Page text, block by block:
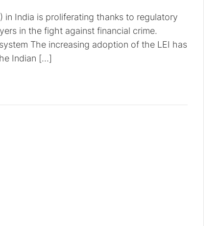
India is proliferating thanks to regulatory
in the fight against financial crime.
The increasing adoption of the LEI has
Indian […]